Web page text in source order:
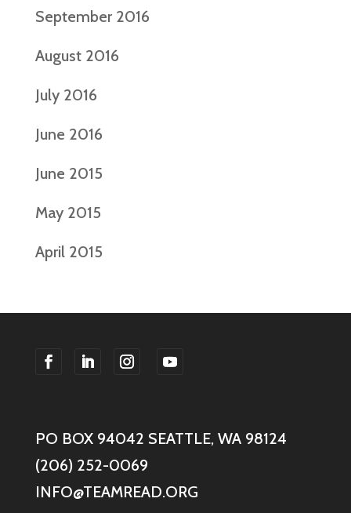
September 2016
August 2016
July 2016
June 2016
June 2015
May 2015
April 2015
l
o
w
l
o
l
o
l
PO BOX 94042 SEATTLE, WA 98124
(206) 252-0069
INFO@TEAMREAD.ORG